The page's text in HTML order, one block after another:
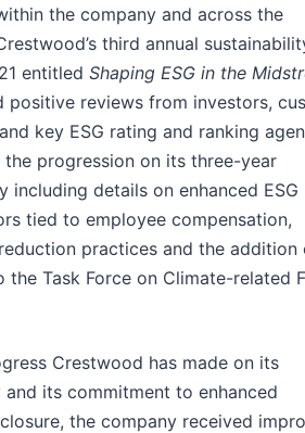
the company and across the
third annual
entitled Shaping ESG in the
positive reviews from investors,
key ESG rating and ranking
progression on its three-year
including details on enhanced ESG
tied to employee compensation,
practices and the addition
the Task Force on Climate-related
Crestwood has made on its
its commitment to enhanced
the company received